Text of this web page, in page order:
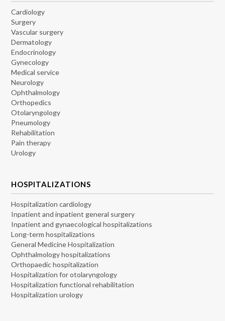
Cardiology
Surgery
Vascular surgery
Dermatology
Endocrinology
Gynecology
Medical service
Neurology
Ophthalmology
Orthopedics
Otolaryngology
Pneumology
Rehabilitation
Pain therapy
Urology
HOSPITALIZATIONS
Hospitalization cardiology
Inpatient and inpatient general surgery
Inpatient and gynaecological hospitalizations
Long-term hospitalizations
General Medicine Hospitalization
Ophthalmology hospitalizations
Orthopaedic hospitalization
Hospitalization for otolaryngology
Hospitalization functional rehabilitation
Hospitalization urology